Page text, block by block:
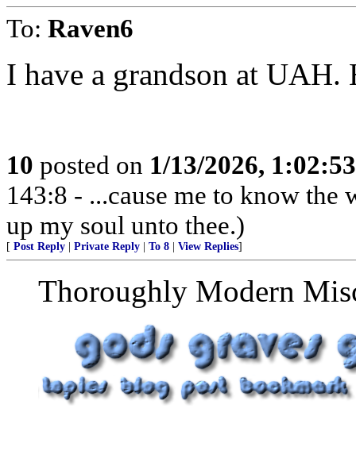
To: Raven6
I have a grandson at UAH.
10 posted on 1/13/2026,
143:8 - ...cause me to know
up my soul unto thee.)
[ Post Reply Private Reply To 8 View Replies]
Thoroughly Modern